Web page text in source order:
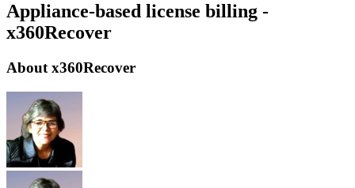
Appliance-based license billing -
x360Recover
About x360Recover